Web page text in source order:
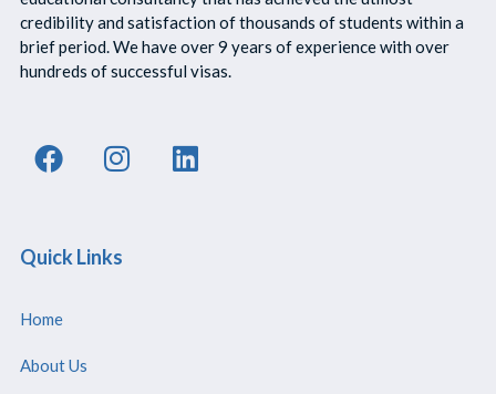
credibility and satisfaction of thousands of students within a
brief period. We have over 9 years of experience with over
hundreds of successful visas.
Quick Links
Home
About Us